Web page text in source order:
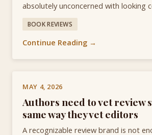
absolutely unconcerned with looking
BOOK REVIEWS
Continue Reading →
MAY 4, 2026
Authors need to vet review
same way they vet editors
A recognizable review brand is not